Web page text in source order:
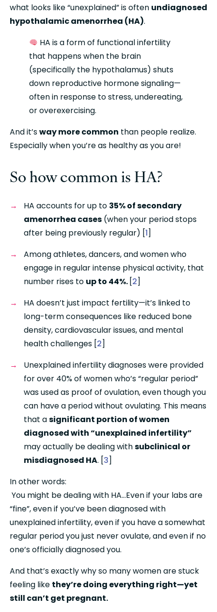
what looks like “unexplained” is often undiagnosed
hypothalamic amenorrhea (HA).
HA is a form of functional infertility
that happens when the brain
(specifically the hypothalamus) shuts
down reproductive hormone signaling—
often in response to stress, undereating,
or overexercising.
And it’s way more common than people realize.
Especially when you’re as healthy as you are!
So how common is HA?
HA accounts for up to 35% of secondary
amenorrhea cases (when your period stops
after being previously regular) [1]
Among athletes, dancers, and women who
engage in regular intense physical activity, that
number rises to up to 44%. [2]
HA doesn’t just impact fertility—it’s linked to
long-term consequences like reduced bone
density, cardiovascular issues, and mental
health challenges [2]
Unexplained infertility diagnoses were provided
for over 40% of women who’s “regular period”
was used as proof of ovulation, even though you
can have a period without ovulating. This means
that a significant portion of women
diagnosed with “unexplained infertility”
may actually be dealing with subclinical or
misdiagnosed HA. [3]
In other words:
“fine”, even if you’ve been diagnosed with
unexplained infertility, even if you have a somewhat
regular period you just never ovulate, and even if no
one’s officially diagnosed you.
And that’s exactly why so many women are stuck
feeling like they’re doing everything right—yet
still can’t get pregnant.